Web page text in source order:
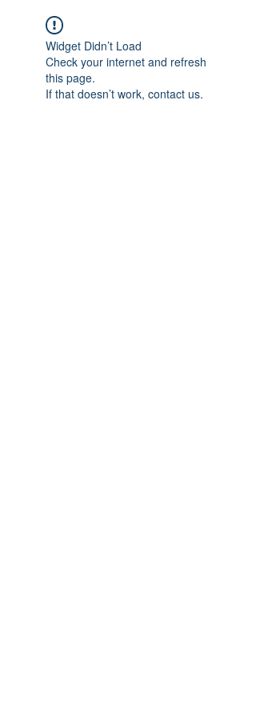
Widget Didn’t Load
Check your internet and refresh
this page.
If that doesn’t work, contact us.